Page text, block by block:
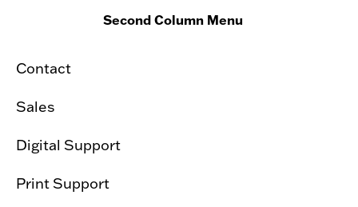
Second Column Menu
Contact
Sales
Digital Support
Print Support